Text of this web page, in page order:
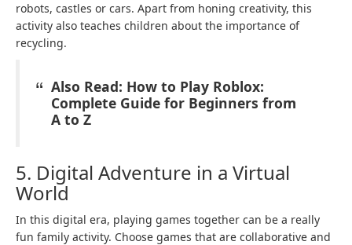
robots, castles or cars. Apart from honing creativity, this
activity also teaches children about the importance of
recycling.
Also Read: How to Play Roblox:
Complete Guide for Beginners from
A to Z
5. Digital Adventure in a Virtual
World
In this digital era, playing games together can be a really
fun family activity. Choose games that are collaborative and